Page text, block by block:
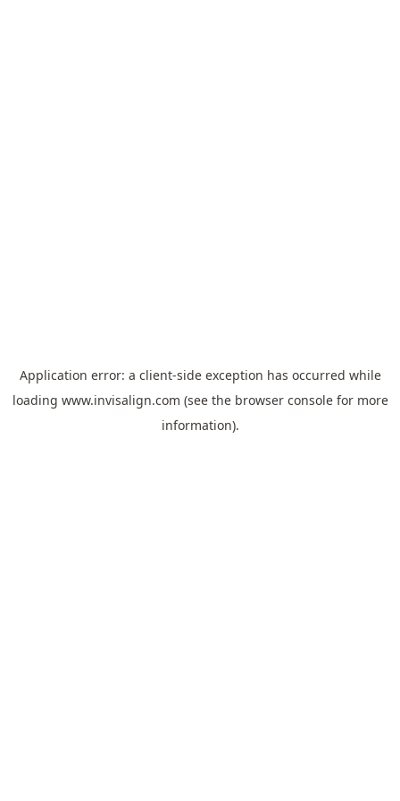
Application error: a client-side exception has occurred while
loading www.invisalign.com (see the browser consolefor more
information).